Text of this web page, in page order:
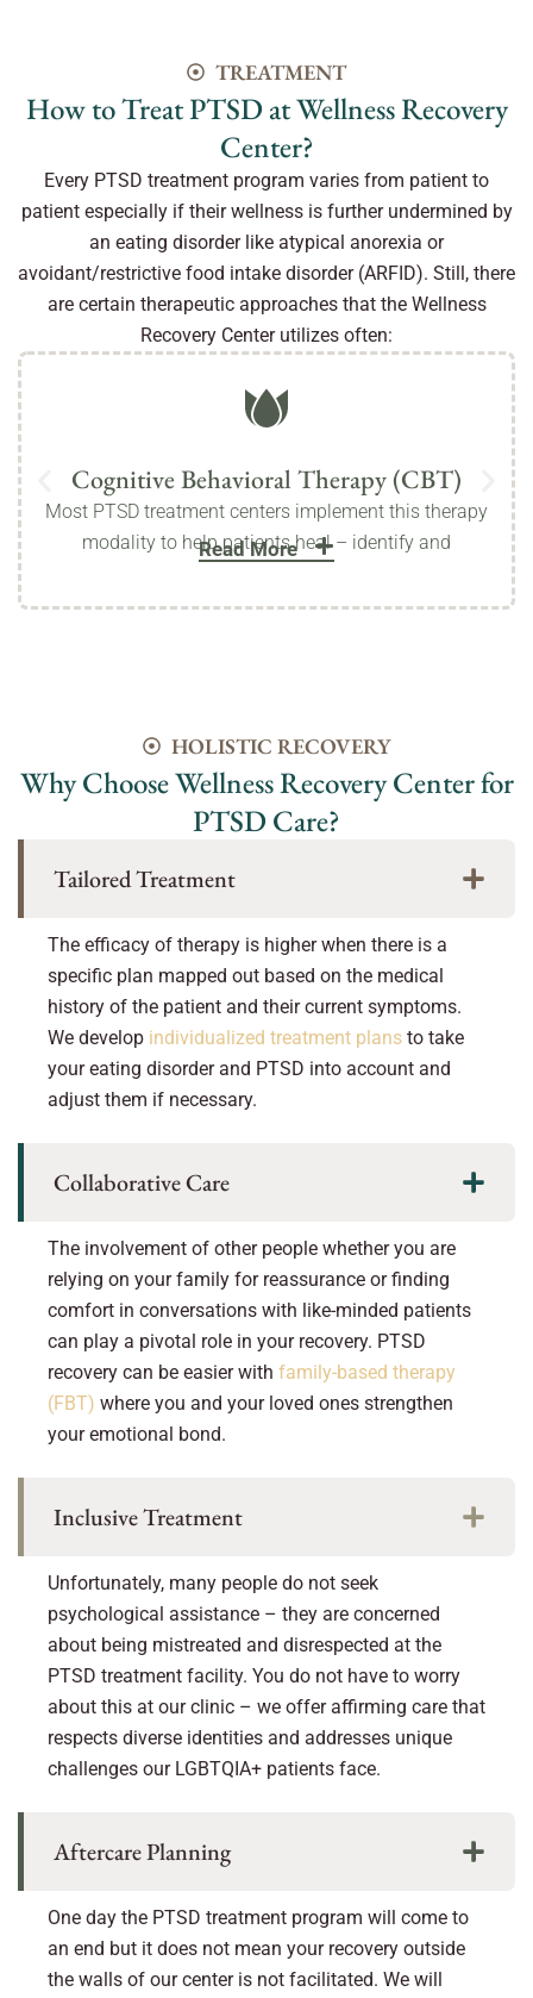
TREATMENT
How to Treat PTSD at Wellness Recovery
Center?
Every PTSD treatment program varies from patient to
patient especially if their wellness is further undermined by
an eating disorder like atypical anorexia or
avoidant/restrictive food intake disorder (ARFID). Still, there
are certain therapeutic approaches that the Wellness
Recovery Center utilizes often:
Cognitive Behavioral Therapy (CBT)
Most PTSD treatment centers implement this therapy
modality to help patients heal – identify and
Read More
HOLISTIC RECOVERY
Why Choose Wellness Recovery Center for
PTSD Care?
Tailored Treatment
The efficacy of therapy is higher when there is a
specific plan mapped out based on the medical
history of the patient and their current symptoms.
We develop individualized treatment plans to take
your eating disorder and PTSD into account and
adjust them if necessary.
Collaborative Care
The involvement of other people whether you are
relying on your family for reassurance or finding
comfort in conversations with like-minded patients
can play a pivotal role in your recovery. PTSD
recovery can be easier with family-based therapy
(FBT) where you and your loved ones strengthen
your emotional bond.
Inclusive Treatment
Unfortunately, many people do not seek
psychological assistance – they are concerned
about being mistreated and disrespected at the
PTSD treatment facility. You do not have to worry
about this at our clinic – we offer affirming care that
respects diverse identities and addresses unique
challenges our LGBTQIA+ patients face.
Aftercare Planning
One day the PTSD treatment program will come to
an end but it does not mean your recovery outside
the walls of our center is not facilitated. We will